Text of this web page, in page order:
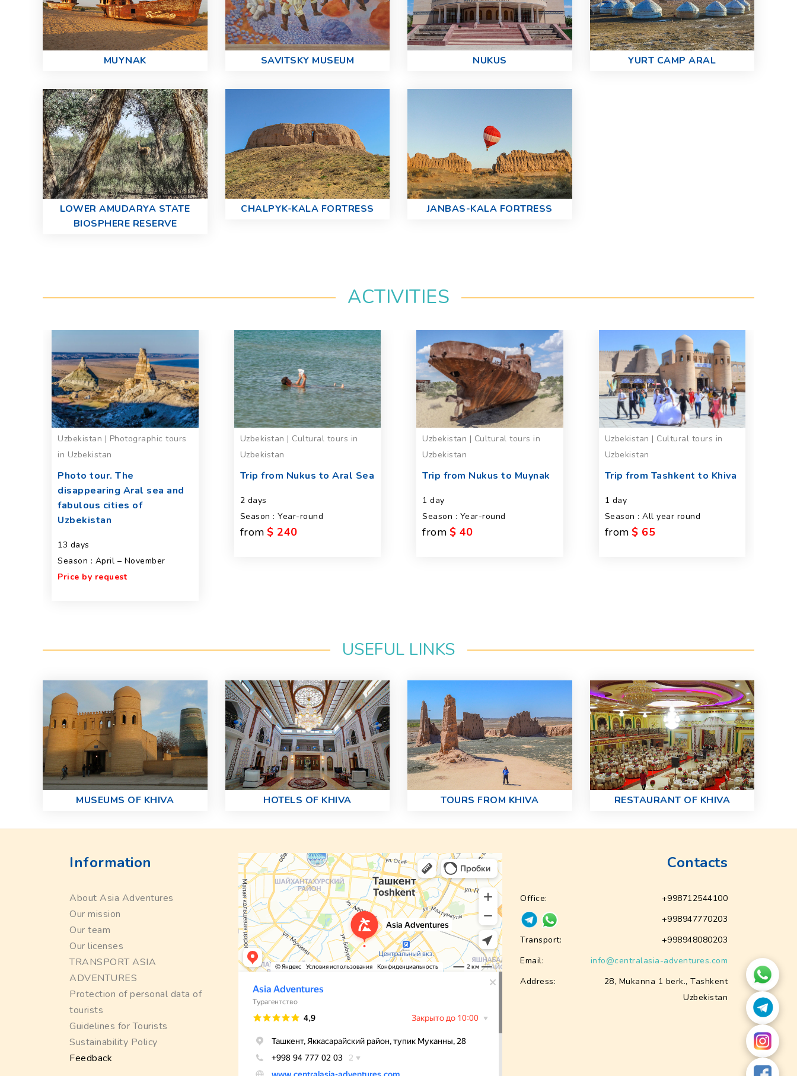
MUYNAK SAVITSKY MUSEUM NUKUS YURT CAMP ARAL
LOWER AMUDARYA STATE
BIOSPHERE RESERVE
CHALPYK-KALA FORTRESS JANBAS-KALA FORTRESS
ACTIVITIES
Uzbekistan | Photographic tours
in Uzbekistan
Photo tour. The
disappearing Aral sea and
fabulous cities of
Uzbekistan
13 days
Season : April – November
Price by request
Uzbekistan | Cultural tours in
Uzbekistan
Trip from Nukus to Aral Sea
2 days
Season : Year-round
from $ 240
Uzbekistan | Cultural tours in
Uzbekistan
Trip from Nukus to Muynak
1 day
Season : Year-round
from $ 40
Uzbekistan | Cultural tours in
Uzbekistan
Trip from Tashkent to Khiva
1 day
Season : All year round
from $ 65
USEFUL LINKS
MUSEUMS OF KHIVA HOTELS OF KHIVA TOURS FROM KHIVA RESTAURANT OF KHIVA
Information
About Asia Adventures
Our mission
Our team
Our licenses
TRANSPORT ASIA
ADVENTURES
Protection of personal data of
tourists
Guidelines for Tourists
Sustainability Policy
Feedback
Contacts
Office:
+998712544100
+998947770203
Transport:
+998948080203
Email:
info@centralasia-adventures.com
Address:
28, Mukanna 1 berk., Tashkent
Uzbekistan